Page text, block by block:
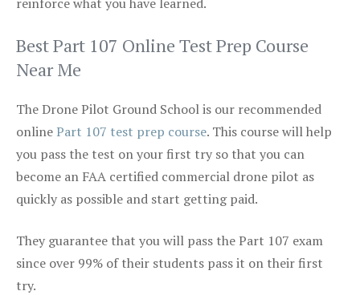
Best Part 107 Online Test Prep Course
Near Me
The Drone Pilot Ground School is our recommended
onlinePart 107 test prep course. This course will help
you pass the test on your first try so that you can
become an FAA certified commercial drone pilot as
quickly as possible and start getting paid.
They guarantee that you will pass the Part 107 exam
since over 99% of their students pass it on their first
try.